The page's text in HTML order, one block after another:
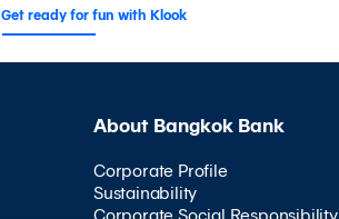
Get ready for fun with Klook
About Bangkok Bank
Corporate Profile
Sustainability